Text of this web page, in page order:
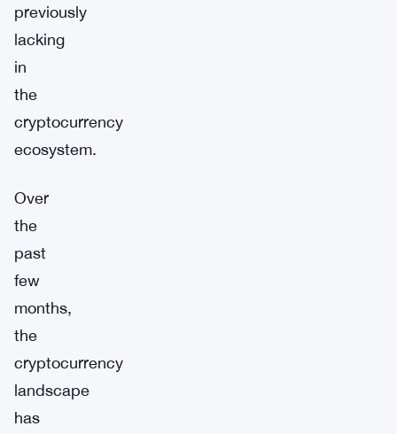
previously
lacking
in
the
cryptocurrency
ecosystem.
Over
the
past
few
months,
the
cryptocurrency
landscape
has